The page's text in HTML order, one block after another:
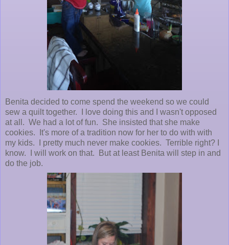
Benita decided to come spend the weekend so we could
sew a quilt together. I love doing this and I wasn't opposed
at all. We had a lot of fun. She insisted that she make
cookies. It's more of a tradition now for her to do with with
my kids. I pretty much never make cookies. Terrible right? I
know. I will work on that. But at least Benita will step in and
do the job.